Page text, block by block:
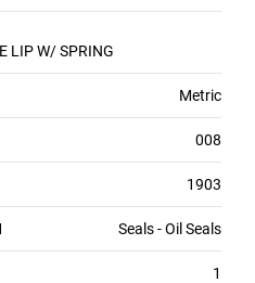
LIP W/ SPRING
Metric
008
1903
Seals - Oil Seals
1